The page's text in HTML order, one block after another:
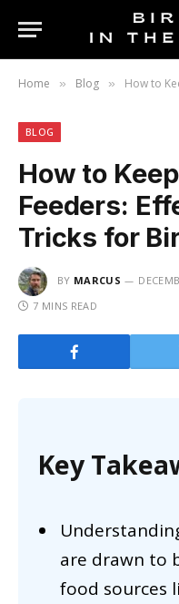
Home » Blog » How to Keep
BLOG
How to
Feeders:
Tricks for
BY MARCUS
7 MINS READ
Key
are drawn to
food sources